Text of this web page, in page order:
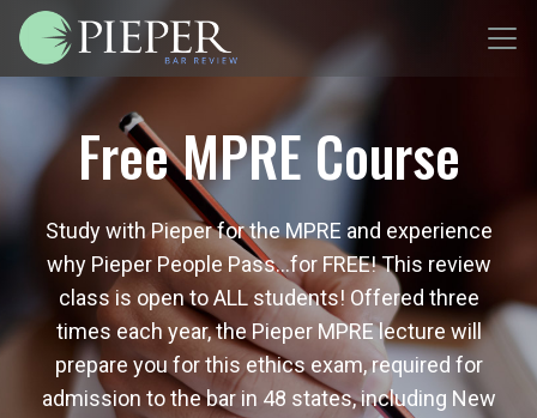
Free MPRE Course
Study with Pieper for the MPRE and experience
why Pieper People Pass…for FREE! This review
class is open to ALL students! Offered three
times each year, the Pieper MPRE lecture will
prepare you for this ethics exam, required for
admission to the bar in 48 states, including New